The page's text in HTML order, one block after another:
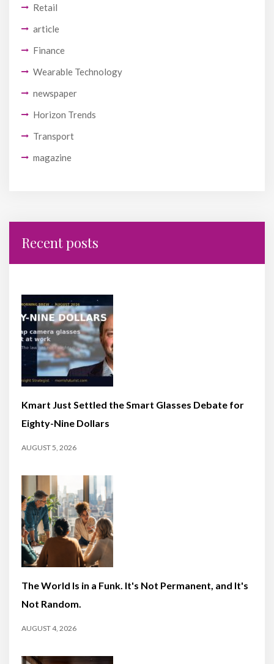
Retail
article
Finance
Wearable Technology
newspaper
Horizon Trends
Transport
magazine
Recent posts
Kmart Just Settled the Smart Glasses Debate for
Eighty-Nine Dollars
AUGUST 5, 2026
The World Is in a Funk. It's Not Permanent, and It's
Not Random.
AUGUST 4, 2026